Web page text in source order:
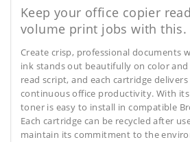
Keep your office copier
volume print jobs with this.
Create crisp, professional documents
ink stands out beautifully on color
read script, and each cartridge
continuous office productivity. With
toner is easy to install in compatible
Each cartridge can be recycled after
maintain its commitment to the